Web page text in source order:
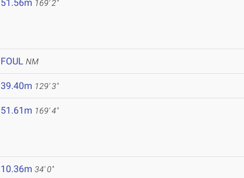
51.56m 169' 2"
FOUL NM
39.40m 129' 3"
51.61m 169' 4"
10.36m 34' 0"